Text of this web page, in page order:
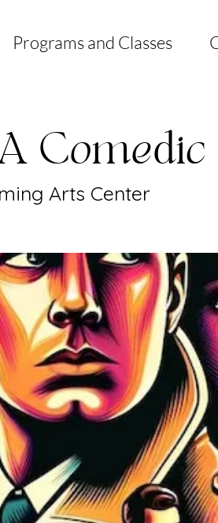
Programs and Classes
Arts Center